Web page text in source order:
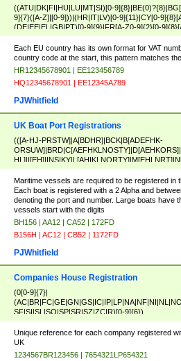
((ATU|DK|FI|HU|LU|MT|SI)[0-
9]{7}([A-Z]|[0-9]))|(HR|IT|LV)[0-9]{11}|CY[0-
(DE|EE|EL|GB|PT)[0-9]{9}|FR[A-Z0-9]{2}[0-
{2}|LT[0-9]{9}([0-9]{3})?|NL[0-9]{9}B([0-
9]{10}|SE[0-9]{12})
Each EU country has its own format for VAT
country code at the start, this pattern matches
HR12345678901 | EE123456789
HQ12345678901 | EE12345A789
PJWhitfield
UK Boat Port Registrations
(([A-HJ-PRSTW]|A[BDHR]|BCK|B[ADEFHK-
[0-9]{0,2})|([1-9][0-9]{0,2}([A-HJ-
Maritime vessels are required to be registered in
Each boat is registered with a 2 Alpha and
denoting the port and number. Large boats have
vessels start with the digits
BH156 | AA12 | CA52 | 172FD
B156H | AC12 | CB52 | 1172FD
PJWhitfield
Companies House Registration
(0[0-9]{7}|
SF|SI|SL|SO|SP|SR|SZ|ZC|R)[0-9]{6})
Unique reference for each company registered
UK
1234567BR123456 | 7654321LP654321